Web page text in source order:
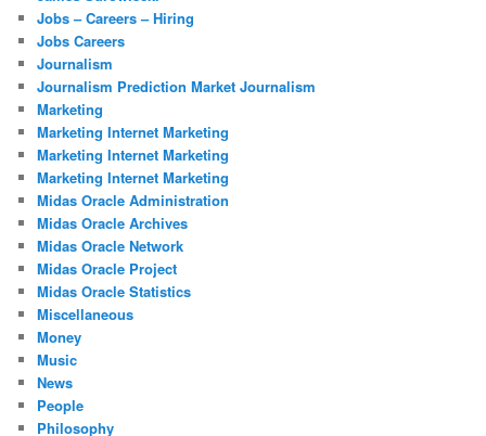
Jobs – Careers – Hiring
Jobs Careers
Journalism
Journalism Prediction Market Journalism
Marketing
Marketing Internet Marketing
Marketing Internet Marketing
Marketing Internet Marketing
Midas Oracle Administration
Midas Oracle Archives
Midas Oracle Network
Midas Oracle Project
Midas Oracle Statistics
Miscellaneous
Money
Music
News
People
Philosophy